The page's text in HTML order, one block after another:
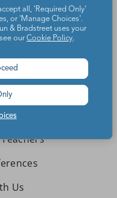
a better place.
Us
all, 'Required Only'
or 'Manage Choices'.
& Bradstreet uses your
ourCookie Policy.